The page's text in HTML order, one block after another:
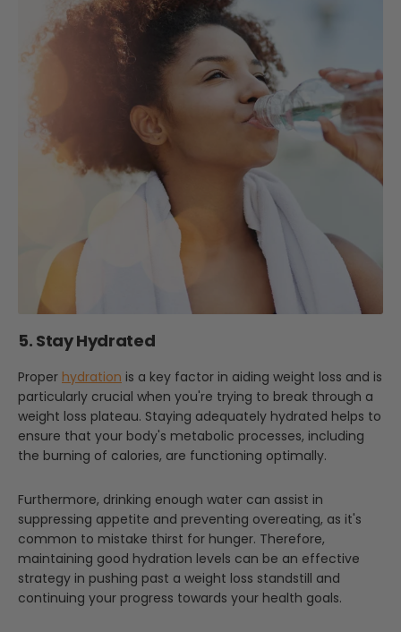
5. Stay Hydrated
Proper hydration is a key factor in aiding weight loss and is
particularly crucial when you're trying to break through a
weight loss plateau. Staying adequately hydrated helps to
ensure that your body's metabolic processes, including
the burning of calories, are functioning optimally.
Furthermore, drinking enough water can assist in
suppressing appetite and preventing overeating, as it's
common to mistake thirst for hunger. Therefore,
maintaining good hydration levels can be an effective
strategy in pushing past a weight loss standstill and
continuing your progress towards your health goals.